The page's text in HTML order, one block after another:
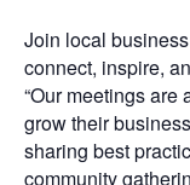
Join local
connect, inspire,
“Our meetings
grow their
sharing best
community